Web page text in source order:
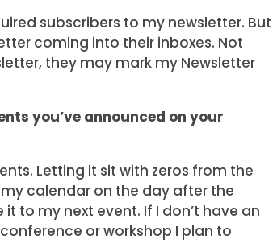
subscribers to my newsletter. But
coming into their inboxes. Not
they may mark my Newsletter
you’ve announced on your
Letting it sit with zeros from the
calendar on the day after the
to my next event. If I don’t have an
or workshop I plan to